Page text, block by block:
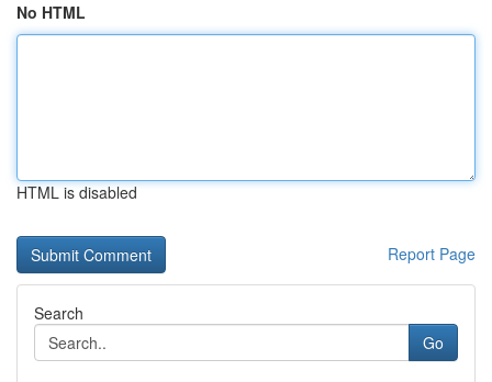
No HTML
HTML is disabled
Report Page
Search
Go